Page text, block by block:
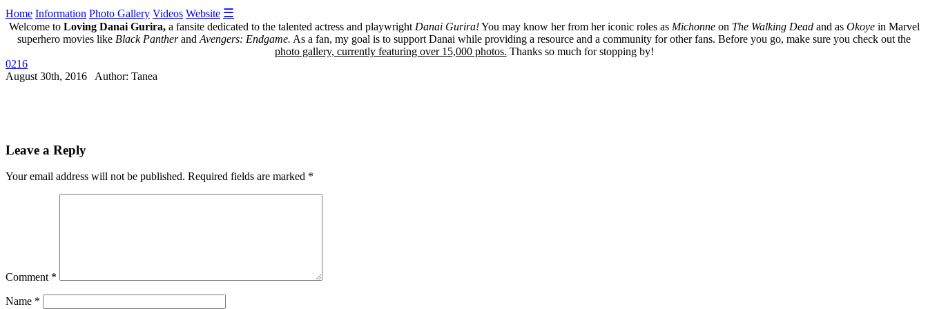
Home Information Photo Gallery Videos Website ☰
Welcome to Loving Danai Gurira,a fansite dedicated to the talented actress and playwright Danai Gurira!You may know her from her iconic roles as Michonneon The Walking Deadand as Okoyein Marvel
superhero movies like Black Pantherand Avengers: Endgame. As a fan, my goal is to support Danai while providing a resource and a community for other fans. Before you go, make sure you check out the
photo gallery, currently featuring over 15,000 photos. Thanks so much for stopping by!
0216
August 30th, 2016 Author: Tanea
Leave a Reply
Your email address will not be published. Required fields are marked *
Comment *
Name *